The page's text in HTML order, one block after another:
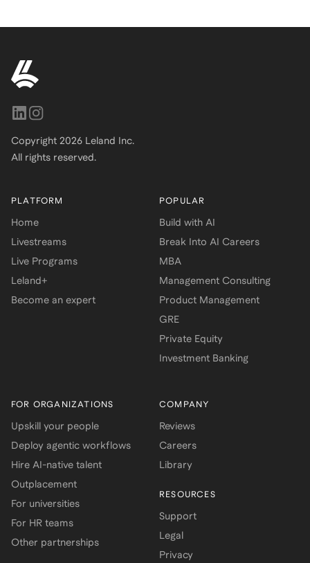
Copyright 2026 Leland Inc.
All rights reserved.
PLATFORM
Home
Livestreams
Live Programs
Leland+
Become an expert
POPULAR
Build with AI
Break Into AI Careers
MBA
Management Consulting
Product Management
GRE
Private Equity
Investment Banking
FOR ORGANIZATIONS
Upskill your people
Deploy agentic workflows
Hire AI-native talent
Outplacement
For universities
For HR teams
Other partnerships
COMPANY
Reviews
Careers
Library
RESOURCES
Support
Legal
Privacy